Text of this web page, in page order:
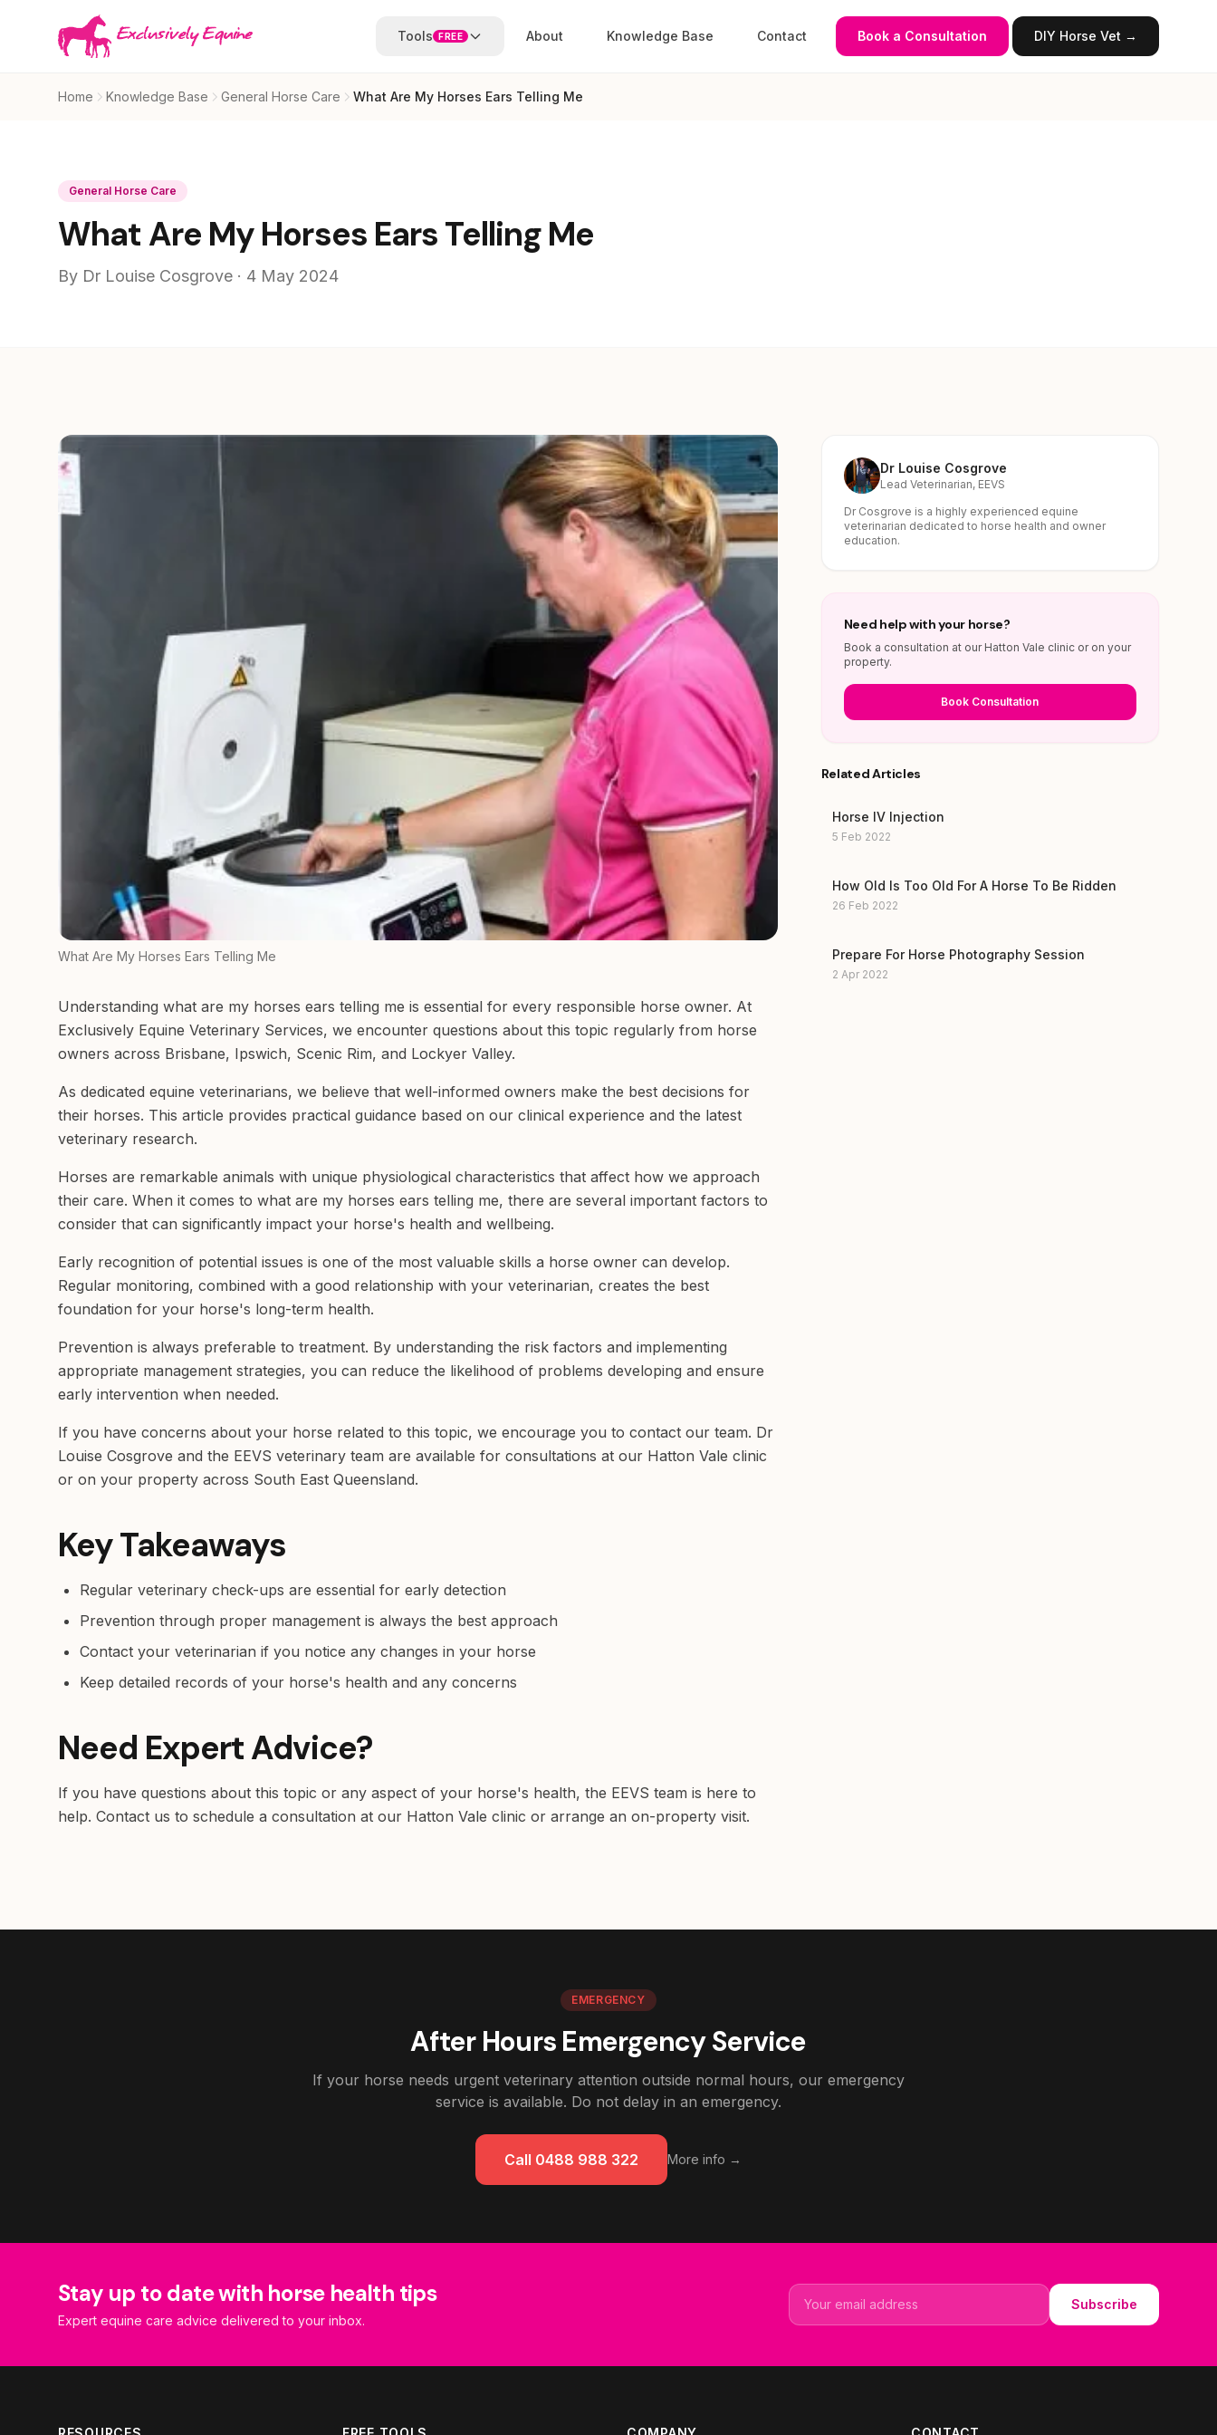
Skip to main content
Tools FREE About Knowledge Base Contact Book a Consultation DIY Horse Vet →
Home Knowledge Base General Horse Care What Are My Horses Ears Telling Me
General Horse Care
What Are My Horses Ears Telling Me
By Dr Louise Cosgrove · 4 May 2024
What Are My Horses Ears Telling Me
Understanding what are my horses ears telling me is essential for every responsible horse owner. At
Exclusively Equine Veterinary Services, we encounter questions about this topic regularly from horse
owners across Brisbane, Ipswich, Scenic Rim, and Lockyer Valley.
As dedicated equine veterinarians, we believe that well-informed owners make the best decisions for
their horses. This article provides practical guidance based on our clinical experience and the latest
veterinary research.
Horses are remarkable animals with unique physiological characteristics that affect how we approach
their care. When it comes to what are my horses ears telling me, there are several important factors to
consider that can significantly impact your horse's health and wellbeing.
Early recognition of potential issues is one of the most valuable skills a horse owner can develop.
Regular monitoring, combined with a good relationship with your veterinarian, creates the best
foundation for your horse's long-term health.
Prevention is always preferable to treatment. By understanding the risk factors and implementing
appropriate management strategies, you can reduce the likelihood of problems developing and ensure
early intervention when needed.
If you have concerns about your horse related to this topic, we encourage you to contact our team. Dr
Louise Cosgrove and the EEVS veterinary team are available for consultations at our Hatton Vale clinic
or on your property across South East Queensland.
Key Takeaways
Regular veterinary check-ups are essential for early detection
Prevention through proper management is always the best approach
Contact your veterinarian if you notice any changes in your horse
Keep detailed records of your horse's health and any concerns
Need Expert Advice?
If you have questions about this topic or any aspect of your horse's health, the EEVS team is here to
help. Contact us to schedule a consultation at our Hatton Vale clinic or arrange an on-property visit.
Dr Louise Cosgrove
Lead Veterinarian, EEVS
Dr Cosgrove is a highly experienced equine
veterinarian dedicated to horse health and owner
education.
Need help with your horse?
Book a consultation at our Hatton Vale clinic or on your
property.
Book Consultation
Related Articles
Horse IV Injection
5 Feb 2022
How Old Is Too Old For A Horse To Be Ridden
26 Feb 2022
Prepare For Horse Photography Session
2 Apr 2022
EMERGENCY
After Hours Emergency Service
If your horse needs urgent veterinary attention outside normal hours, our emergency
service is available. Do not delay in an emergency.
Call 0488 988 322 More info →
Stay up to date with horse health tips
Expert equine care advice delivered to your inbox.
Email address
Subscribe